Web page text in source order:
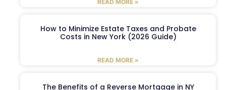
READ MORE »
How to Minimize Estate Taxes and Probate
Costs in New York (2026 Guide)
READ MORE »
The Benefits of a Reverse Mortgage in NY